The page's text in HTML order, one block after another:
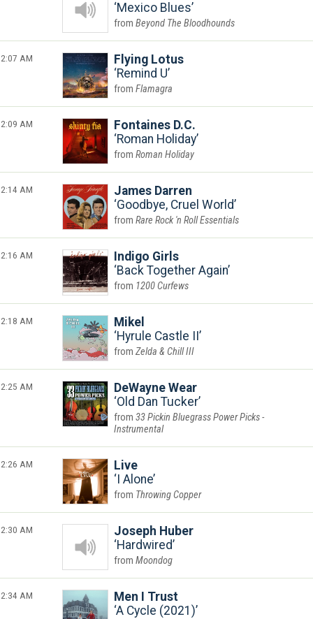
Mexico Blues
Beyond The Bloodhounds
2:07 AM
Flying Lotus
Remind U
Flamagra
2:09 AM
Fontaines D.C.
Roman Holiday
Roman Holiday
2:14 AM
James Darren
Goodbye, Cruel World
Rare Rock 'n Roll Essentials
2:16 AM
Indigo Girls
Back Together Again
1200 Curfews
2:18 AM
Mikel
Hyrule Castle II
Zelda & Chill III
2:25 AM
DeWayne Wear
Old Dan Tucker
33 Pickin Bluegrass Power Picks -
Instrumental
2:26 AM
Live
I Alone
Throwing Copper
2:30 AM
Joseph Huber
Hardwired
Moondog
2:34 AM
Men I Trust
A Cycle (2021)